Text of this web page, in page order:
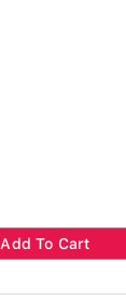
Add To Cart